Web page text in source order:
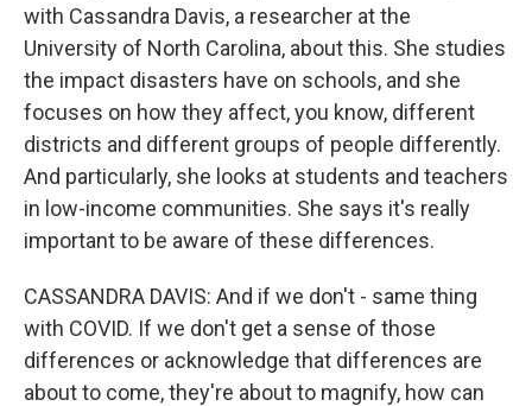
with Cassandra Davis, a researcher at the
University of North Carolina, about this. She studies
the impact disasters have on schools, and she
focuses on how they affect, you know, different
districts and different groups of people differently.
And particularly, she looks at students and teachers
in low-income communities. She says it's really
important to be aware of these differences.
CASSANDRA DAVIS: And if we don't - same thing
with COVID. If we don't get a sense of those
differences or acknowledge that differences are
about to come, they're about to magnify, how can